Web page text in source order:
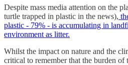
Despite mass media attention on the
turtle trapped in plastic in the news),
plastic - 79% - is accumulating in
environment as litter.
Whilst the impact on nature and the
critical to remember that the burden of